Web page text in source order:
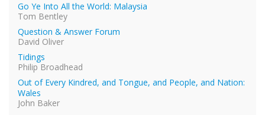
Go Ye Into All the World: Malaysia
Tom Bentley
Question & Answer Forum
David Oliver
Tidings
Philip Broadhead
Out of Every Kindred, and Tongue, and People, and Nation:
Wales
John Baker